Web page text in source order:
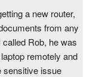
a new router,
from any
Rob, he was
remotely and
sensitive issue